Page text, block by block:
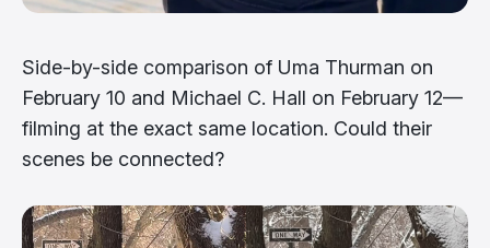
Side-by-side comparison of Uma Thurman on
February 10 and Michael C. Hall on February 12—
filming at the exact same location. Could their
scenes be connected?